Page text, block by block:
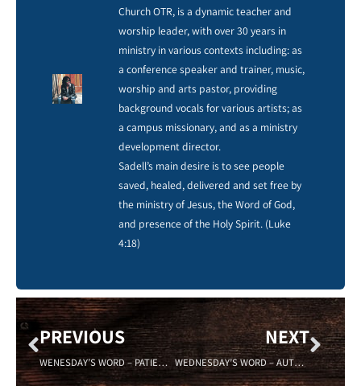
Church OTR, is a dynamic teacher and
worship leader, with over 30 years in
ministry in various contexts including: as
a conference speaker and trainer, music,
worship and arts pastor, providing
background vocals for various artists; as
a campus missionary, and as a ministry
development director.
Sadell’s main desire is to see people
saved, healed, delivered and set free by
the ministry of Jesus, the Word of God,
and presence of the Holy Spirit. (Luke
4:18)
PREVIOUS
WENESDAY’S WORD – PATIENCE – Sadell Bradley – NEW LIFE COVENANT CINCINNATI 06/17/15
NEXT
WEDNESDAY’S WORD – AUTHORITY – 06/24/15 – SADELL BRADLEY – NEW LIFE COVENANT CINCINNATI